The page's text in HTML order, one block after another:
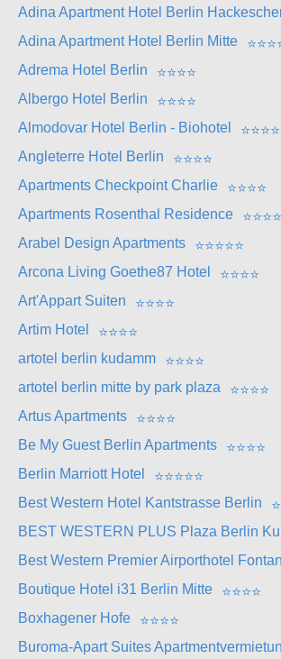
Adina Apartment Hotel Berlin
Adina Apartment Hotel Berlin Mitte
⭐⭐⭐
Adrema Hotel Berlin
⭐⭐⭐⭐
Albergo Hotel Berlin
⭐⭐⭐⭐
Almodovar Hotel Berlin - Biohotel
⭐⭐⭐⭐
Angleterre Hotel Berlin
⭐⭐⭐⭐
Apartments Checkpoint Charlie
⭐⭐⭐⭐
Apartments Rosenthal Residence
⭐⭐⭐⭐
Arabel Design Apartments
⭐⭐⭐⭐⭐
Arcona Living Goethe87 Hotel
⭐⭐⭐⭐
Art'Appart Suiten
⭐⭐⭐⭐
Artim Hotel
⭐⭐⭐⭐
artotel berlin kudamm
⭐⭐⭐⭐
artotel berlin mitte by park plaza
⭐⭐⭐⭐
Artus Apartments
⭐⭐⭐⭐
Be My Guest Berlin Apartments
⭐⭐⭐⭐
Berlin Marriott Hotel
⭐⭐⭐⭐⭐
Best Western Hotel Kantstrasse Berlin
⭐
BEST WESTERN PLUS Plaza Berlin
Best Western Premier Airporthotel
Boutique Hotel i31 Berlin Mitte
⭐⭐⭐⭐
Boxhagener Hofe
⭐⭐⭐⭐
Buroma-Apart Suites